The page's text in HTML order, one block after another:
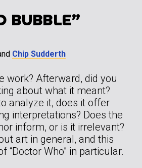
BUBBLE”
Chip Sudderth
work? Afterward, did you
about what it meant?
analyze it, does it offer
interpretations? Does the
inform, or is it irrelevant?
art in general, and this
“Doctor Who” in particular.